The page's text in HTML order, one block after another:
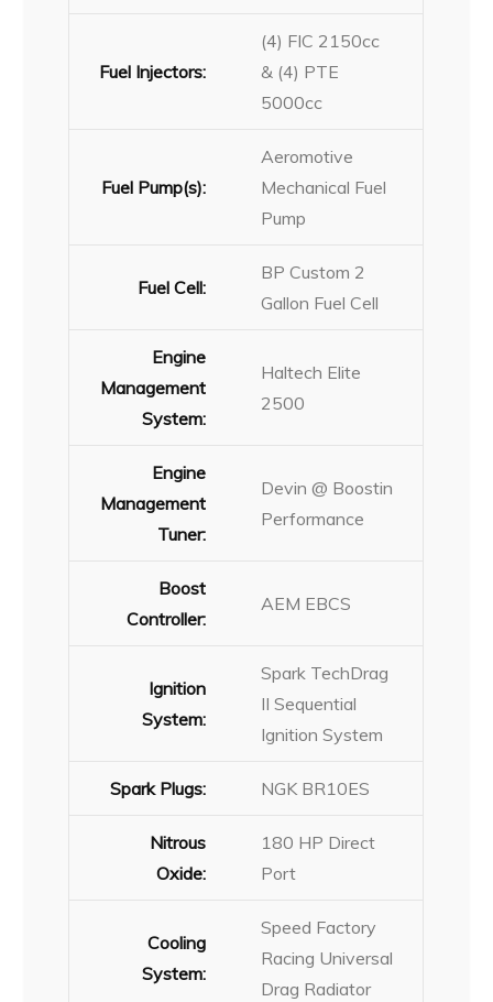
Fuel Injectors:
(4) FIC 2150cc
& (4) PTE
5000cc
Fuel Pump(s):
Aeromotive
Mechanical Fuel
Pump
Fuel Cell:
BP Custom 2
Gallon Fuel Cell
Engine
Management
System:
Haltech Elite
2500
Engine
Management
Tuner:
Devin @ Boostin
Performance
Boost
Controller:
AEM EBCS
Ignition
System:
Spark TechDrag
II Sequential
Ignition System
Spark Plugs: NGK BR10ES
Nitrous
Oxide:
180 HP Direct
Port
Cooling
System:
Speed Factory
Racing Universal
Drag Radiator